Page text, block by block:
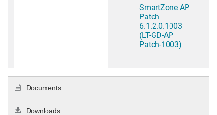
SmartZone AP
Patch
6.1.2.0.1003
(LT-GD-AP
Patch-1003)
Documents
Downloads